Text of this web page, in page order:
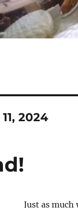
2024
Just as much